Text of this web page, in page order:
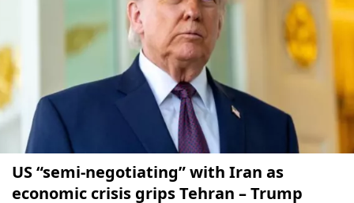
US “semi-negotiating” with Iran as
economic crisis grips Tehran – Trump